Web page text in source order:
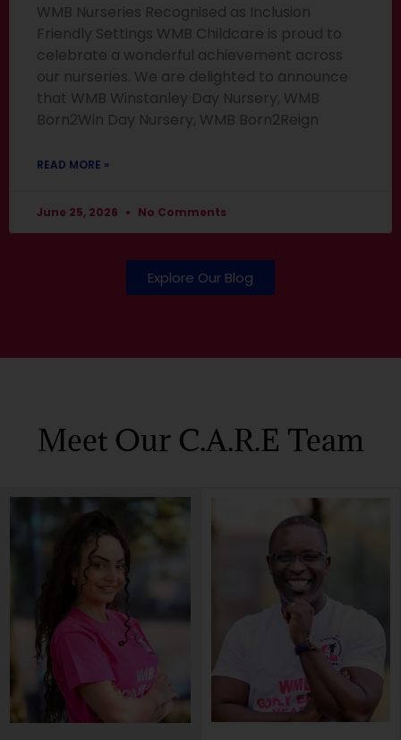
WMB Nurseries Recognised as Inclusion
Friendly Settings WMB Childcare is proud to
celebrate a wonderful achievement across
our nurseries. We are delighted to announce
that WMB Winstanley Day Nursery, WMB
Born2Win Day Nursery, WMB Born2Reign
READ MORE »
June 25, 2026 No Comments
Explore Our Blog
Meet Our C.a.r.e Team